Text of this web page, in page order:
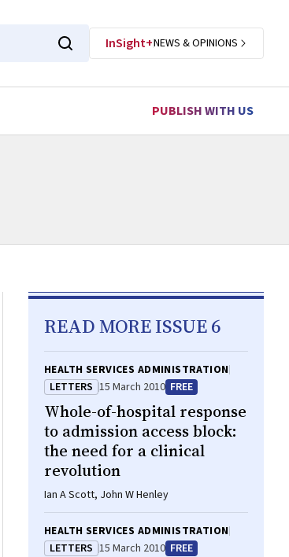
InSight+NEWS & OPINIONS
PUBLISH WITH US
READ MORE ISSUE 6
HEALTH SERVICES ADMINISTRATION
LETTERS 15 March 2010 FREE
Whole-of-hospital response
to admission access block:
the need for a clinical
revolution
Ian A Scott, John W Henley
HEALTH SERVICES ADMINISTRATION
LETTERS 15 March 2010 FREE